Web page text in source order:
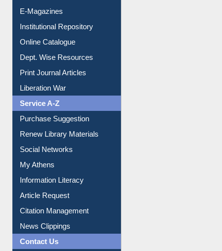
E-Journals
E-Magazines
Institutional Repository
Online Catalogue
Dept. Wise Resources
Print Journal Articles
Liberation War
Service A-Z
Purchase Suggestion
Renew Library Materials
Social Networks
My Athens
Information Literacy
Article Request
Citation Management
News Clippings